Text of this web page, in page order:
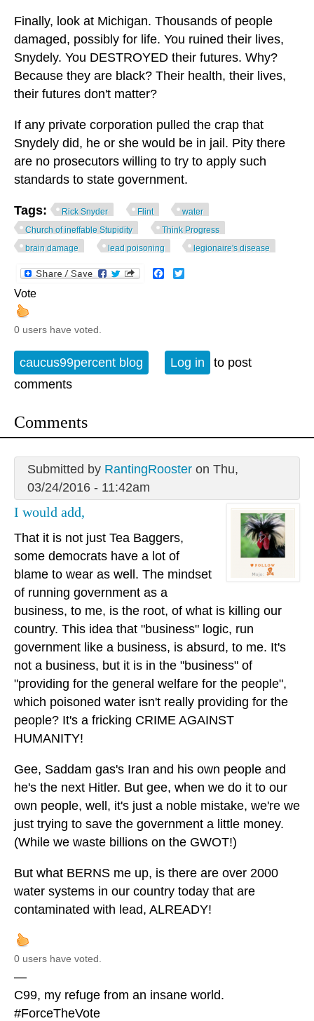
Finally, look at Michigan. Thousands of people
damaged, possibly for life. You ruined their lives,
Snydely. You DESTROYED their futures. Why?
Because they are black? Their health, their lives,
their futures don't matter?
If any private corporation pulled the crap that
Snydely did, he or she would be in jail. Pity there
are no prosecutors willing to try to apply such
standards to state government.
Tags: Rick Snyder Flint
water
Church of ineffable Stupidity
Think Progress
brain damage
lead poisoning legionaire's disease
Facebook
Vote
0 users have voted.
caucus99percent blog Log in
to post
comments
Comments
Submitted by RantingRoosteron Thu,
03/24/2016 - 11:42am
I would add,
That it is not just Tea Baggers,
some democrats have a lot of
blame to wear as well. The mindset
of running government as a
business, to me, is the root, of what is killing our
country. This idea that "business" logic, run
government like a business, is absurd, to me. It's
not a business, but it is in the "business" of
"providing for the general welfare for the people",
which poisoned water isn't really providing for the
people? It's a fricking CRIME AGAINST
HUMANITY!
Gee, Saddam gas's Iran and his own people and
he's the next Hitler. But gee, when we do it to our
own people, well, it's just a noble mistake, we're we
just trying to save the government a little money.
(While we waste billions on the GWOT!)
But what BERNS me up, is there are over 2000
water systems in our country today that are
contaminated with lead, ALREADY!
0 users have voted.
—
C99, my refuge from an insane world.
#ForceTheVote